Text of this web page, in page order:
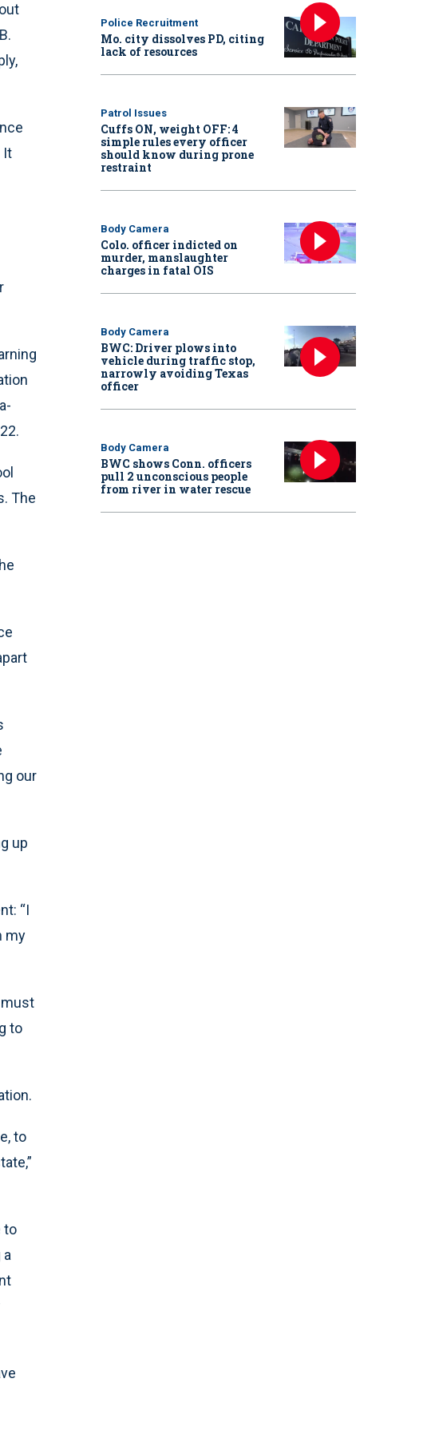
It
The
our
up
“I
my
to
to
to
a
Police Recruitment
Mo. city dissolves PD, citing
lack of resources
Patrol Issues
Cuffs ON, weight OFF: 4
simple rules every officer
should know during prone
restraint
Body Camera
Colo. officer indicted on
murder, manslaughter
charges in fatal OIS
Body Camera
BWC: Driver plows into
vehicle during traffic stop,
narrowly avoiding Texas
officer
Body Camera
BWC shows Conn. officers
pull 2 unconscious people
from river in water rescue